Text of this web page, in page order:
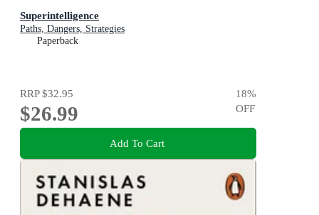
Superintelligence
Paths, Dangers, Strategies
Paperback
RRP$32.95
$26.99
18%
OFF
Add To Cart